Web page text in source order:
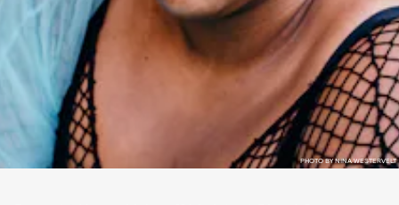
PHOTO BY NINA WESTERVELT